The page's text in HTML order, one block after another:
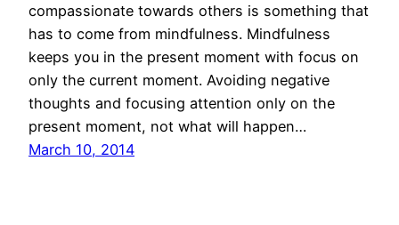
compassionate towards others is something that
has to come from mindfulness. Mindfulness
keeps you in the present moment with focus on
only the current moment. Avoiding negative
thoughts and focusing attention only on the
present moment, not what will happen…
March 10, 2014